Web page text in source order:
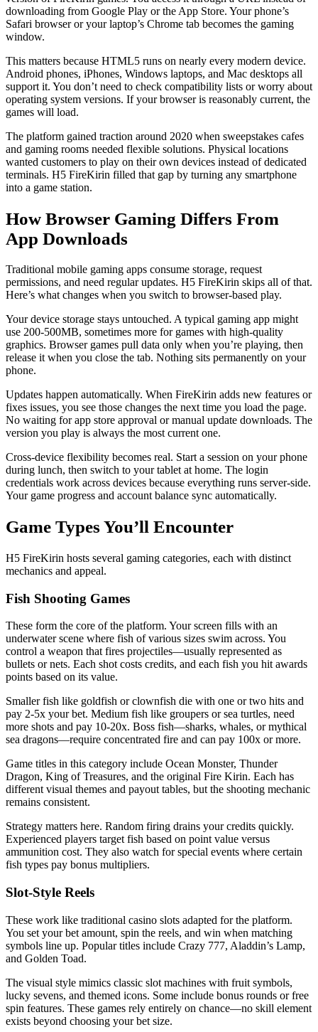
downloading from Google Play or the App Store. Your phone’s
Safari browser or your laptop’s Chrome tab becomes the gaming
window.
This matters because HTML5 runs on nearly every modern device.
Android phones, iPhones, Windows laptops, and Mac desktops all
support it. You don’t need to check compatibility lists or worry about
operating system versions. If your browser is reasonably current, the
games will load.
The platform gained traction around 2020 when sweepstakes cafes
and gaming rooms needed flexible solutions. Physical locations
wanted customers to play on their own devices instead of dedicated
terminals. H5 FireKirin filled that gap by turning any smartphone
into a game station.
How Browser Gaming Differs From
App Downloads
Traditional mobile gaming apps consume storage, request
permissions, and need regular updates. H5 FireKirin skips all of that.
Here’s what changes when you switch to browser-based play.
Your device storage stays untouched. A typical gaming app might
use 200-500MB, sometimes more for games with high-quality
graphics. Browser games pull data only when you’re playing, then
release it when you close the tab. Nothing sits permanently on your
phone.
Updates happen automatically. When FireKirin adds new features or
fixes issues, you see those changes the next time you load the page.
No waiting for app store approval or manual update downloads. The
version you play is always the most current one.
Cross-device flexibility becomes real. Start a session on your phone
during lunch, then switch to your tablet at home. The login
credentials work across devices because everything runs server-side.
Your game progress and account balance sync automatically.
Game Types You’ll Encounter
H5 FireKirin hosts several gaming categories, each with distinct
mechanics and appeal.
Fish Shooting Games
These form the core of the platform. Your screen fills with an
underwater scene where fish of various sizes swim across. You
control a weapon that fires projectiles—usually represented as
bullets or nets. Each shot costs credits, and each fish you hit awards
points based on its value.
Smaller fish like goldfish or clownfish die with one or two hits and
pay 2-5x your bet. Medium fish like groupers or sea turtles, need
more shots and pay 10-20x. Boss fish—sharks, whales, or mythical
sea dragons—require concentrated fire and can pay 100x or more.
Game titles in this category include Ocean Monster, Thunder
Dragon, King of Treasures, and the original Fire Kirin. Each has
different visual themes and payout tables, but the shooting mechanic
remains consistent.
Strategy matters here. Random firing drains your credits quickly.
Experienced players target fish based on point value versus
ammunition cost. They also watch for special events where certain
fish types pay bonus multipliers.
Slot-Style Reels
These work like traditional casino slots adapted for the platform.
You set your bet amount, spin the reels, and win when matching
symbols line up. Popular titles include Crazy 777, Aladdin’s Lamp,
and Golden Toad.
The visual style mimics classic slot machines with fruit symbols,
lucky sevens, and themed icons. Some include bonus rounds or free
spin features. These games rely entirely on chance—no skill element
exists beyond choosing your bet size.